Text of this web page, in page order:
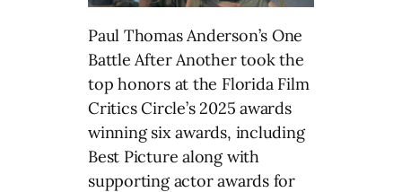
Paul Thomas Anderson’s One
Battle After Another took the
top honors at the Florida Film
Critics Circle’s 2025 awards
winning six awards, including
Best Picture along with
supporting actor awards for